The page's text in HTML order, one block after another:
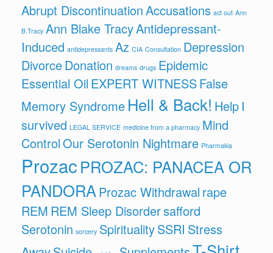
Abrupt DiscontinuationAccusations act out Ann
B.Tracy Ann Blake TracyAntidepressant-
Induced antidepressants Az CIA Consultation Depression
DivorceDonation dreams drugs Epidemic
Essential Oil EXPERT WITNESSFalse
Memory Syndrome Hell & Back! Help I
survived LEGAL SERVICE medicine from a pharmacy Mind
ControlOur Serotonin Nightmare Pharmakia
ProzacPROZAC: PANACEA OR
PANDORAProzac Withdrawal rape
REM REM Sleep Disordersafford
Serotonin sorcery SpiritualitySSRI Stress